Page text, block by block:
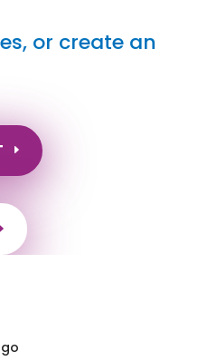
or create an